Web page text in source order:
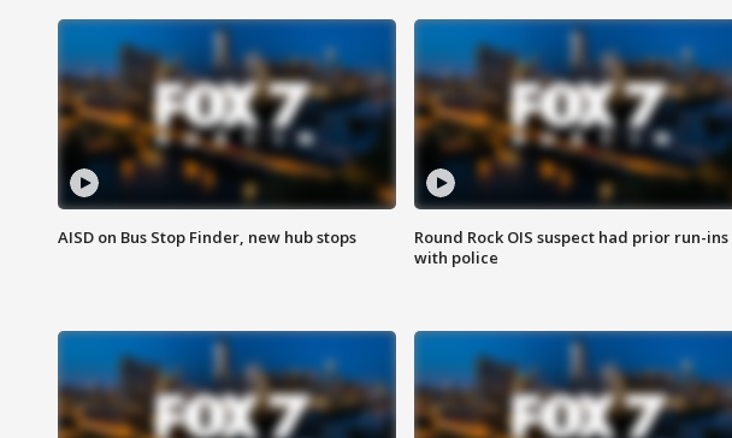
AISD on Bus Stop Finder, new hub stops
Round Rock OIS suspect had prior run-ins
with police